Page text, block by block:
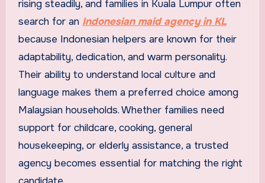
rising steadily, and families in Kuala Lumpur often
search for an Indonesian maid agency in KL
because Indonesian helpers are known for their
adaptability, dedication, and warm personality.
Their ability to understand local culture and
language makes them a preferred choice among
Malaysian households. Whether families need
support for childcare, cooking, general
housekeeping, or elderly assistance, a trusted
agency becomes essential for matching the right